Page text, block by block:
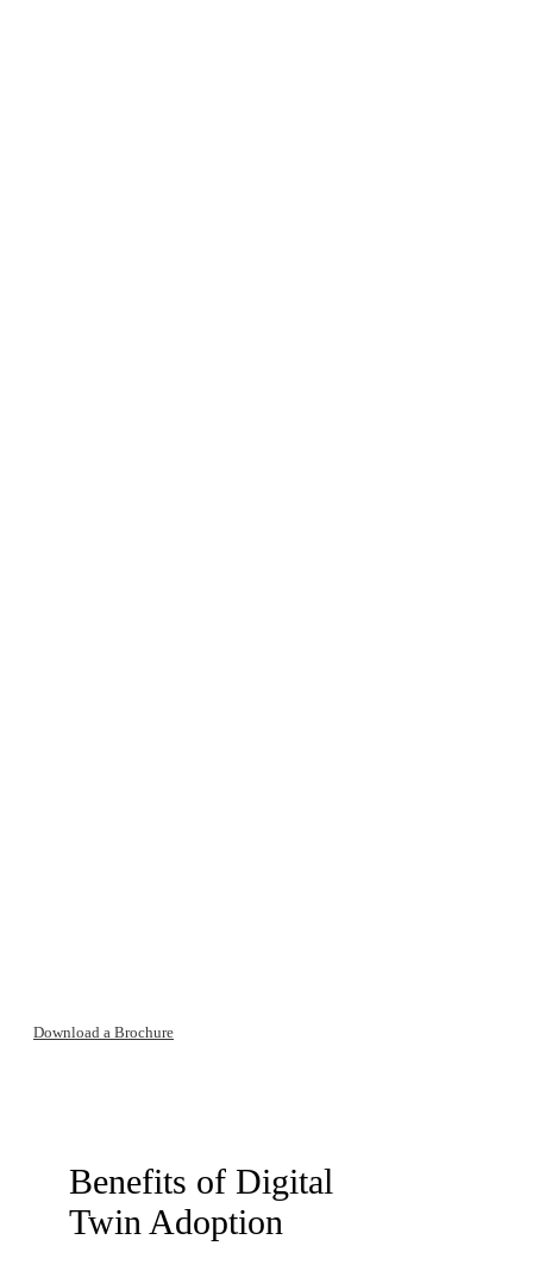
Download a Brochure
Benefits of Digital
Twin Adoption